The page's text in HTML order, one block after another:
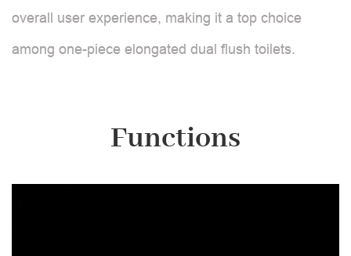
overall user experience, making it a top choice
among one-piece elongated dual flush toilets.
Functions